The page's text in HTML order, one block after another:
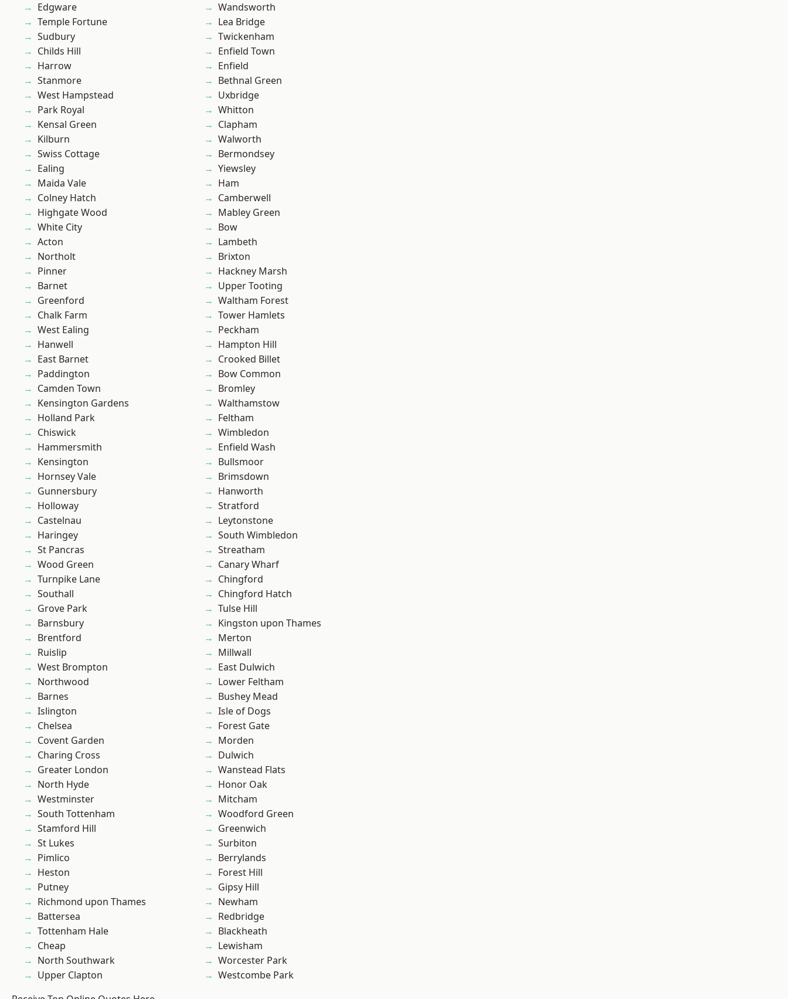
Edgware
Temple Fortune
Sudbury
Childs Hill
Harrow
Stanmore
West Hampstead
Park Royal
Kensal Green
Kilburn
Swiss Cottage
Ealing
Maida Vale
Colney Hatch
Highgate Wood
White City
Acton
Northolt
Pinner
Barnet
Greenford
Chalk Farm
West Ealing
Hanwell
East Barnet
Paddington
Camden Town
Kensington Gardens
Holland Park
Chiswick
Hammersmith
Kensington
Hornsey Vale
Gunnersbury
Holloway
Castelnau
Haringey
St Pancras
Wood Green
Turnpike Lane
Southall
Grove Park
Barnsbury
Brentford
Ruislip
West Brompton
Northwood
Barnes
Islington
Chelsea
Covent Garden
Charing Cross
Greater London
North Hyde
Westminster
South Tottenham
Stamford Hill
St Lukes
Pimlico
Heston
Putney
Richmond upon Thames
Battersea
Tottenham Hale
Cheap
North Southwark
Upper Clapton
Wandsworth
Lea Bridge
Twickenham
Enfield Town
Enfield
Bethnal Green
Uxbridge
Whitton
Clapham
Walworth
Bermondsey
Yiewsley
Ham
Camberwell
Mabley Green
Bow
Lambeth
Brixton
Hackney Marsh
Upper Tooting
Waltham Forest
Tower Hamlets
Peckham
Hampton Hill
Crooked Billet
Bow Common
Bromley
Walthamstow
Feltham
Wimbledon
Enfield Wash
Bullsmoor
Brimsdown
Hanworth
Stratford
Leytonstone
South Wimbledon
Streatham
Canary Wharf
Chingford
Chingford Hatch
Tulse Hill
Kingston upon Thames
Merton
Millwall
East Dulwich
Lower Feltham
Bushey Mead
Isle of Dogs
Forest Gate
Morden
Dulwich
Wanstead Flats
Honor Oak
Mitcham
Woodford Green
Greenwich
Surbiton
Berrylands
Forest Hill
Gipsy Hill
Newham
Redbridge
Blackheath
Lewisham
Worcester Park
Westcombe Park